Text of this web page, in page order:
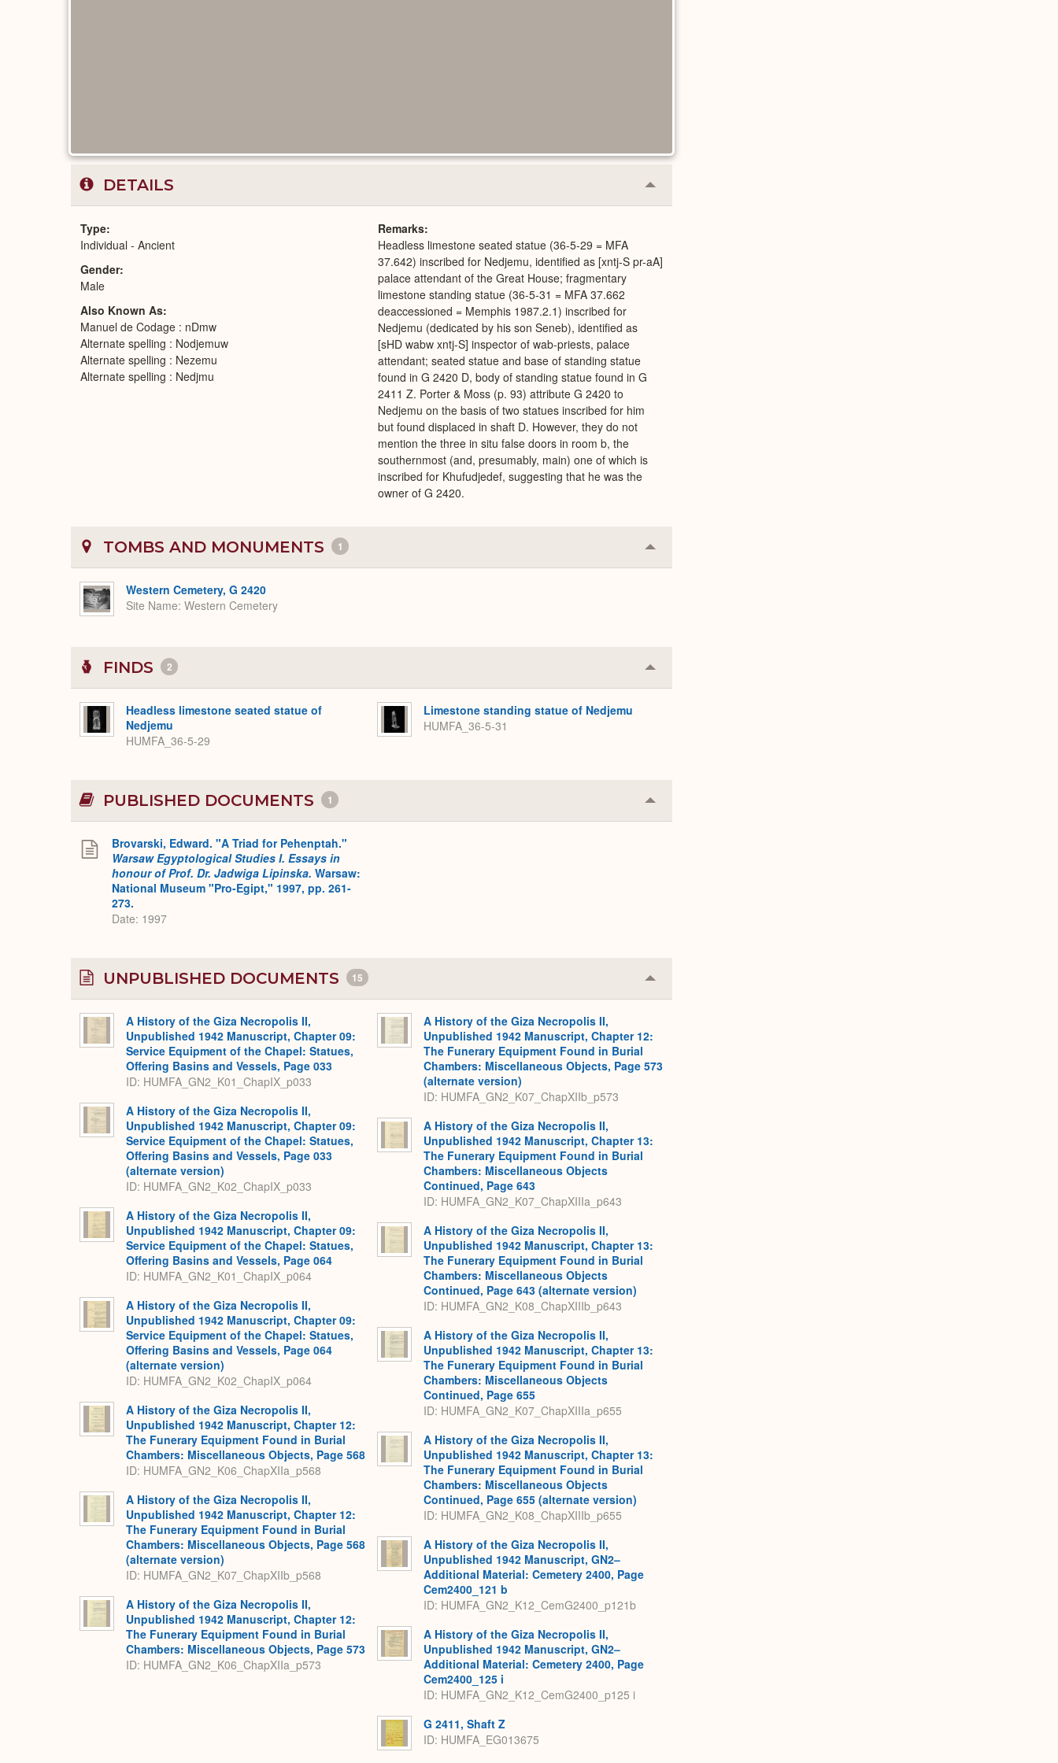
DETAILS Collapse
or
Type
Individual - Ancient
Gender
Male
Also Known As
Manuel de Codage : nDmw
Alternate spelling : Nodjemuw
Alternate spelling : Nezemu
Alternate spelling : Nedjmu
Remarks
Headless limestone seated statue (36-5-29 = MFA
37.642) inscribed for Nedjemu, identified as [xntj-S pr-aA]
palace attendant of the Great House; fragmentary
limestone standing statue (36-5-31 = MFA 37.662
deaccessioned = Memphis 1987.2.1) inscribed for
Nedjemu (dedicated by his son Seneb), identified as
[sHD wabw xntj-S] inspector of wab-priests, palace
attendant; seated statue and base of standing statue
found in G 2420 D, body of standing statue found in G
2411 Z. Porter & Moss (p. 93) attribute G 2420 to
Nedjemu on the basis of two statues inscribed for him
but found displaced in shaft D. However, they do not
mention the three in situ false doors in room b, the
southernmost (and, presumably, main) one of which is
inscribed for Khufudjedef, suggesting that he was the
owner of G 2420.
TOMBS AND MONUMENTS 1 Collapse
or
Western Cemetery, G 2420
Site Name Western Cemetery
FINDS 2 Collapse
or
Headless limestone seated statue of
Nedjemu
HUMFA_36-5-29
Limestone standing statue of Nedjemu
HUMFA_36-5-31
PUBLISHED DOCUMENTS 1 Collapse
or
Brovarski, Edward. "A Triad for Pehenptah."
Warsaw Egyptological Studies I. Essays in
honour of Prof. Dr. Jadwiga Lipinska. Warsaw:
National Museum "Pro-Egipt," 1997, pp. 261-
273.
Date: 1997
UNPUBLISHED DOCUMENTS 15 Collapse
or
A History of the Giza Necropolis II,
Unpublished 1942 Manuscript, Chapter 09:
Service Equipment of the Chapel: Statues,
Offering Basins and Vessels, Page 033
ID: HUMFA_GN2_K01_ChapIX_p033
A History of the Giza Necropolis II,
Unpublished 1942 Manuscript, Chapter 09:
Service Equipment of the Chapel: Statues,
Offering Basins and Vessels, Page 033
(alternate version)
ID: HUMFA_GN2_K02_ChapIX_p033
A History of the Giza Necropolis II,
Unpublished 1942 Manuscript, Chapter 09:
Service Equipment of the Chapel: Statues,
Offering Basins and Vessels, Page 064
ID: HUMFA_GN2_K01_ChapIX_p064
A History of the Giza Necropolis II,
Unpublished 1942 Manuscript, Chapter 09:
Service Equipment of the Chapel: Statues,
Offering Basins and Vessels, Page 064
(alternate version)
ID: HUMFA_GN2_K02_ChapIX_p064
A History of the Giza Necropolis II,
Unpublished 1942 Manuscript, Chapter 12:
The Funerary Equipment Found in Burial
Chambers: Miscellaneous Objects, Page 568
ID: HUMFA_GN2_K06_ChapXIIa_p568
A History of the Giza Necropolis II,
Unpublished 1942 Manuscript, Chapter 12:
The Funerary Equipment Found in Burial
Chambers: Miscellaneous Objects, Page 568
(alternate version)
ID: HUMFA_GN2_K07_ChapXIIb_p568
A History of the Giza Necropolis II,
Unpublished 1942 Manuscript, Chapter 12:
The Funerary Equipment Found in Burial
Chambers: Miscellaneous Objects, Page 573
ID: HUMFA_GN2_K06_ChapXIIa_p573
A History of the Giza Necropolis II,
Unpublished 1942 Manuscript, Chapter 12:
The Funerary Equipment Found in Burial
Chambers: Miscellaneous Objects, Page 573
(alternate version)
ID: HUMFA_GN2_K07_ChapXIIb_p573
A History of the Giza Necropolis II,
Unpublished 1942 Manuscript, Chapter 13:
The Funerary Equipment Found in Burial
Chambers: Miscellaneous Objects
Continued, Page 643
ID: HUMFA_GN2_K07_ChapXIIIa_p643
A History of the Giza Necropolis II,
Unpublished 1942 Manuscript, Chapter 13:
The Funerary Equipment Found in Burial
Chambers: Miscellaneous Objects
Continued, Page 643 (alternate version)
ID: HUMFA_GN2_K08_ChapXIIIb_p643
A History of the Giza Necropolis II,
Unpublished 1942 Manuscript, Chapter 13:
The Funerary Equipment Found in Burial
Chambers: Miscellaneous Objects
Continued, Page 655
ID: HUMFA_GN2_K07_ChapXIIIa_p655
A History of the Giza Necropolis II,
Unpublished 1942 Manuscript, Chapter 13:
The Funerary Equipment Found in Burial
Chambers: Miscellaneous Objects
Continued, Page 655 (alternate version)
ID: HUMFA_GN2_K08_ChapXIIIb_p655
A History of the Giza Necropolis II,
Unpublished 1942 Manuscript, GN2–
Additional Material: Cemetery 2400, Page
Cem2400_121 b
ID: HUMFA_GN2_K12_CemG2400_p121b
A History of the Giza Necropolis II,
Unpublished 1942 Manuscript, GN2–
Additional Material: Cemetery 2400, Page
Cem2400_125 i
ID: HUMFA_GN2_K12_CemG2400_p125 i
G 2411, Shaft Z
ID: HUMFA_EG013675